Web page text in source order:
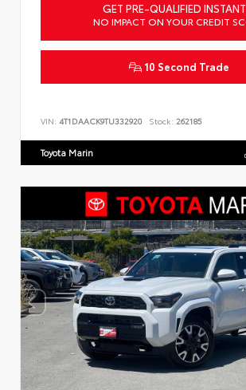
GET PRE-QUALIFIED
NO IMPACT ON YOUR CREDIT
10 Second Trade
VIN: 4T1DAACK9TU332920 Stock: 262185
Toyota Marin